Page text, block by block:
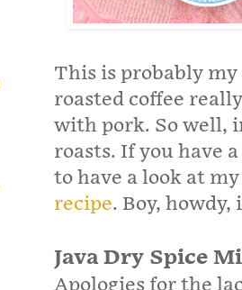
This is probably
roasted coffee
with pork. So well,
roasts. If you have
to have a look at
recipe. Boy, howdy,
Java Dry Spice
Apologies for the